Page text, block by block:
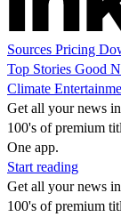
Sources Pricing
Top Stories Good
Climate
Get all your news
100's of premium
One app.
Start reading
Get all your news
100's of premium